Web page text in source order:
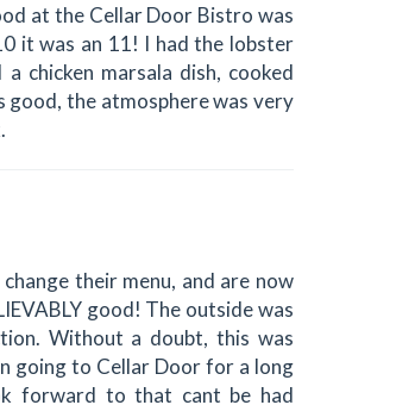
at the Cellar Door Bistro was
it was an 11! I had the lobster
chicken marsala dish, cooked
good, the atmosphere was very
their menu, and are now
good! The outside was
Without a doubt, this was
going to Cellar Door for a long
forward to that cant be had